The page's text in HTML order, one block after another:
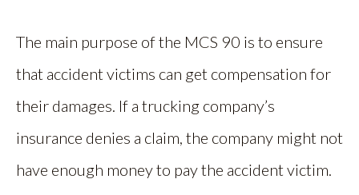
The main purpose of the MCS 90 is to ensure
that accident victims can get compensation for
their damages. If a trucking company’s
insurance denies a claim, the company might not
have enough money to pay the accident victim.